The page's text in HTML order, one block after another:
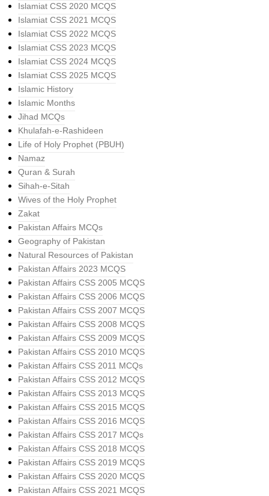
Islamiat CSS 2020 MCQS
Islamiat CSS 2021 MCQS
Islamiat CSS 2022 MCQS
Islamiat CSS 2023 MCQS
Islamiat CSS 2024 MCQS
Islamiat CSS 2025 MCQS
Islamic History
Islamic Months
Jihad MCQs
Khulafah-e-Rashideen
Life of Holy Prophet (PBUH)
Namaz
Quran & Surah
Sihah-e-Sitah
Wives of the Holy Prophet
Zakat
Pakistan Affairs MCQs
Geography of Pakistan
Natural Resources of Pakistan
Pakistan Affairs 2023 MCQS
Pakistan Affairs CSS 2005 MCQS
Pakistan Affairs CSS 2006 MCQS
Pakistan Affairs CSS 2007 MCQS
Pakistan Affairs CSS 2008 MCQS
Pakistan Affairs CSS 2009 MCQS
Pakistan Affairs CSS 2010 MCQS
Pakistan Affairs CSS 2011 MCQs
Pakistan Affairs CSS 2012 MCQS
Pakistan Affairs CSS 2013 MCQS
Pakistan Affairs CSS 2015 MCQS
Pakistan Affairs CSS 2016 MCQS
Pakistan Affairs CSS 2017 MCQs
Pakistan Affairs CSS 2018 MCQS
Pakistan Affairs CSS 2019 MCQS
Pakistan Affairs CSS 2020 MCQS
Pakistan Affairs CSS 2021 MCQS